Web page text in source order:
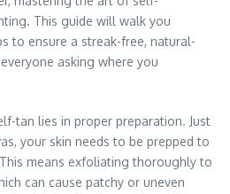
This guide will walk you
to ensure a streak-free, natural-
asking where you
tan lies in proper preparation. Just
your skin needs to be prepped to
means exfoliating thoroughly to
can cause patchy or uneven